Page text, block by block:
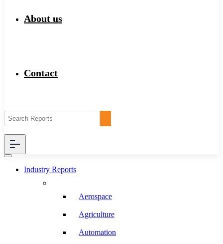
About us
Contact
Industry Reports
Aerospace
Agriculture
Automation